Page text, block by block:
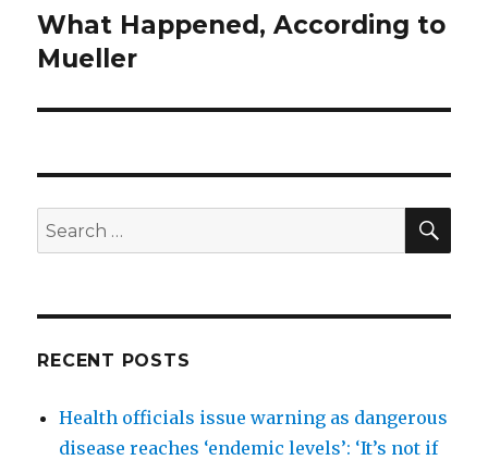
Next
post:
What Happened, According to
Mueller
Search
for:
RECENT POSTS
Health officials issue warning as dangerous
disease reaches ‘endemic levels’: ‘It’s not if